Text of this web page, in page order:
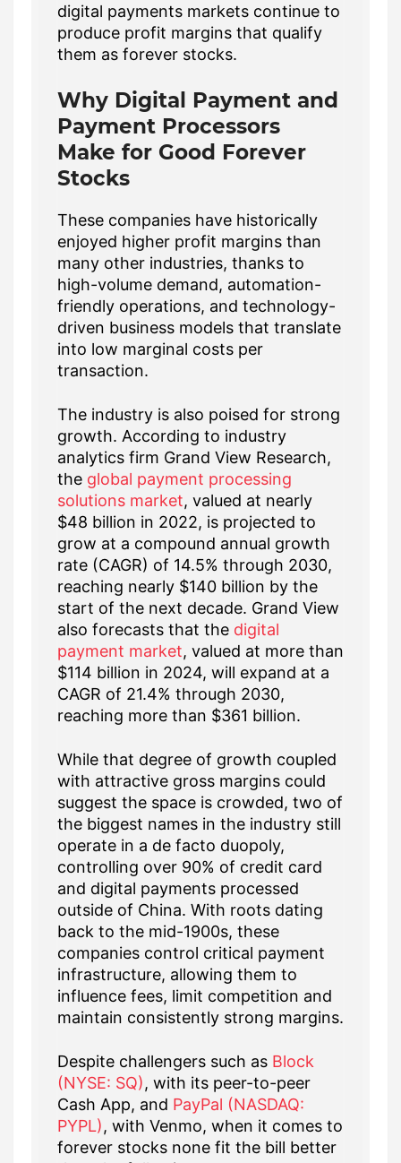
digital payments markets continue to
produce profit margins that qualify
them as forever stocks.
Why Digital Payment and
Payment Processors
Make for Good Forever
Stocks
These companies have historically
enjoyed higher profit margins than
many other industries, thanks to
high-volume demand, automation-
friendly operations, and technology-
driven business models that translate
into low marginal costs per
transaction.
The industry is also poised for strong
growth. According to industry
analytics firm Grand View Research,
the global payment processing
solutions market, valued at nearly
$48 billion in 2022, is projected to
grow at a compound annual growth
rate (CAGR) of 14.5% through 2030,
reaching nearly $140 billion by the
start of the next decade. Grand View
also forecasts that the digital
payment market, valued at more than
$114 billion in 2024, will expand at a
CAGR of 21.4% through 2030,
reaching more than $361 billion.
While that degree of growth coupled
with attractive gross margins could
suggest the space is crowded, two of
the biggest names in the industry still
operate in a de facto duopoly,
controlling over 90% of credit card
and digital payments processed
outside of China. With roots dating
back to the mid-1900s, these
companies control critical payment
infrastructure, allowing them to
influence fees, limit competition and
maintain consistently strong margins.
Despite challengers such as Block
(NYSE: SQ), with its peer-to-peer
Cash App, and PayPal (NASDAQ:
PYPL), with Venmo, when it comes to
forever stocks none fit the bill better